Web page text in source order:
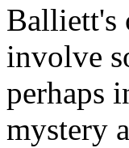
Balliett's
involve
perhaps
mystery